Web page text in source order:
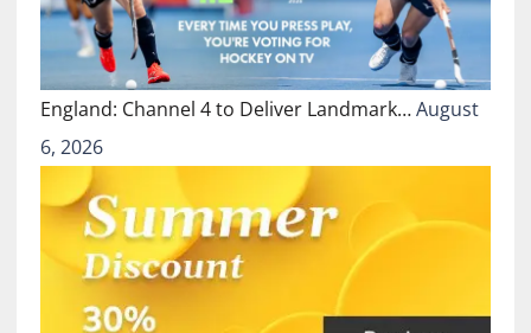
England: Channel 4 to Deliver Landmark…August
6, 2026